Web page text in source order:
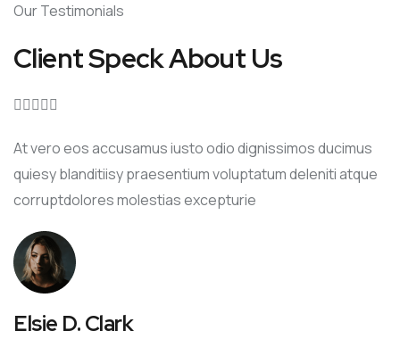
Our Testimonials
Client Speck About Us

At vero eos accusamus iusto odio dignissimos ducimus
quiesy blanditiisy praesentium voluptatum deleniti atque
corruptdolores molestias excepturie
Elsie D. Clark